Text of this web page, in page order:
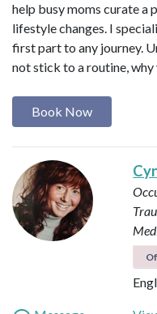
help busy moms curate a
lifestyle changes. I
first part to any journey.
not stick to a routine,
Book Now